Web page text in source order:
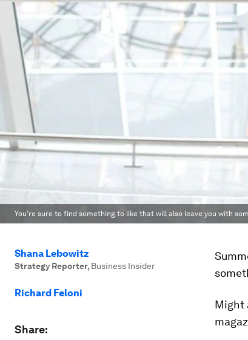
You're sure to find something to like that will also leave you with
Shana Lebowitz
Strategy Reporter, Business Insider
Richard Feloni
Share:
Might